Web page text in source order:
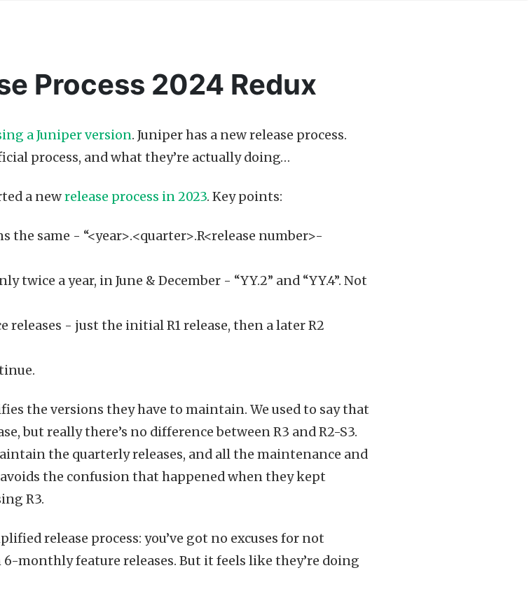
Process 2024 Redux
a Juniper version. Juniper has a new release process.
process, and what they’re actually doing…
a newrelease process in 2023. Key points:
same - “<year>.<quarter>.R<release number>-
twice a year, in June & December - “YY.2” and “YY.4”. Not
releases - just the initial R1 release, then a later R2
the versions they have to maintain. We used to say that
but really there’s no difference between R3 and R2-S3.
the quarterly releases, and all the maintenance and
the confusion that happened when they kept
R3.
release process: you’ve got no excuses for not
monthly feature releases. But it feels like they’re doing